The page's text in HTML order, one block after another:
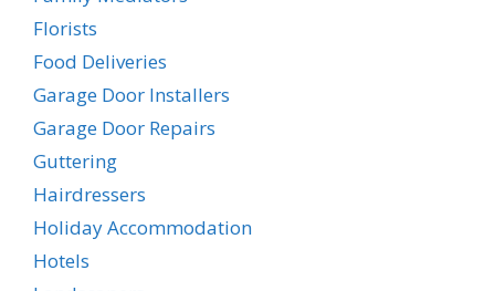
Florists
Food Deliveries
Garage Door Installers
Garage Door Repairs
Guttering
Hairdressers
Holiday Accommodation
Hotels